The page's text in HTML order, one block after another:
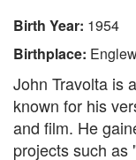
Birth Year: 1954
Birthplace:
John Travolta is
known for his
and film. He
projects such as